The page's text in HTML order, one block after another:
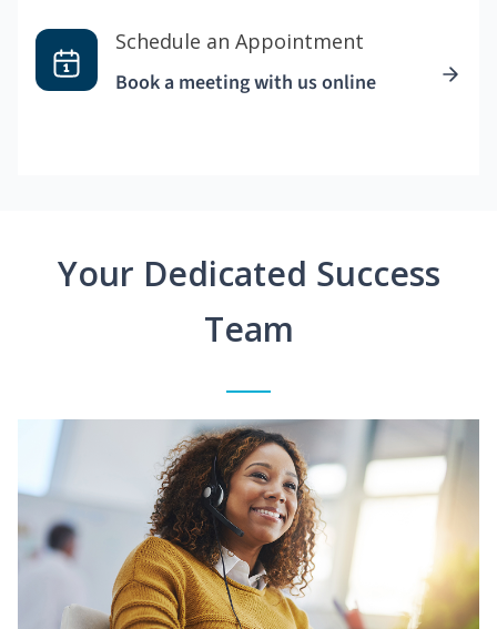
Schedule an Appointment
Book a meeting with us online
Your Dedicated Success
Team